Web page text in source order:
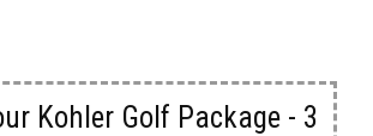
Kohler Golf Package - 3